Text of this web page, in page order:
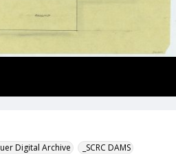
Digital Archive _SCRC DAMS